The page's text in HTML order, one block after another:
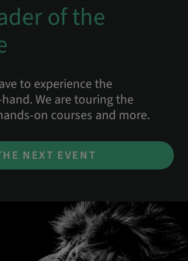
of the
to experience the
We are touring the
on courses and more.
NEXT EVENT